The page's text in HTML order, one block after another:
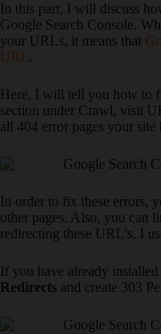
In this part, I will discuss
Google Search Console.
your URLs, it means that
URL.
Here, I will tell you how to
section under Crawl, visit
all 404 error pages your site
In order to fix these errors,
other pages. Also, you can
redirecting these URL’s, I
If you have already
Redirects and create 303